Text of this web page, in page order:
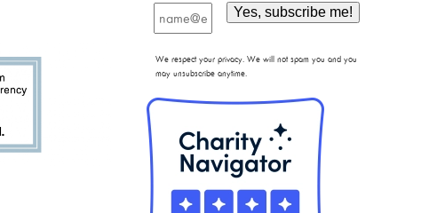
We respect your privacy. We will not spam you and you
may unsubscribe anytime.